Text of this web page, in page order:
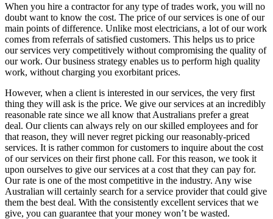
When you hire a contractor for any type of trades work, you will no
doubt want to know the cost. The price of our services is one of our
main points of difference. Unlike most electricians, a lot of our work
comes from referrals of satisfied customers. This helps us to price
our services very competitively without compromising the quality of
our work. Our business strategy enables us to perform high quality
work, without charging you exorbitant prices.
However, when a client is interested in our services, the very first
thing they will ask is the price. We give our services at an incredibly
reasonable rate since we all know that Australians prefer a great
deal. Our clients can always rely on our skilled employees and for
that reason, they will never regret picking our reasonably-priced
services. It is rather common for customers to inquire about the cost
of our services on their first phone call. For this reason, we took it
upon ourselves to give our services at a cost that they can pay for.
Our rate is one of the most competitive in the industry. Any wise
Australian will certainly search for a service provider that could give
them the best deal. With the consistently excellent services that we
give, you can guarantee that your money won’t be wasted.